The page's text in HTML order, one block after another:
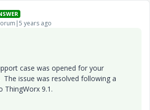
years ago
case was opened for your
The issue was resolved following a
ThingWorx 9.1.